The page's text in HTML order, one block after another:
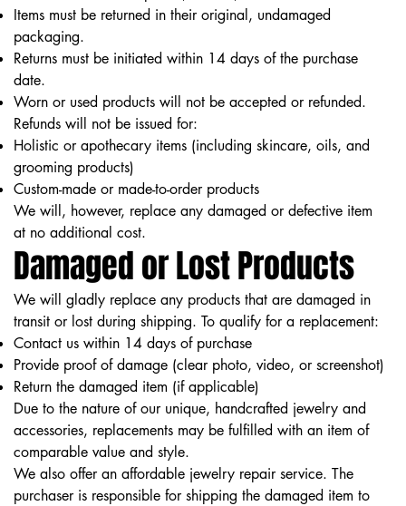
Items must be returned in their original, undamaged
packaging.
Returns must be initiated within 14 days of the purchase
date.
Worn or used products will not be accepted or refunded.
Refunds will not be issued for:
Holistic or apothecary items (including skincare, oils, and
grooming products)
Custom-made or made-to-order products
We will, however, replace any damaged or defective item
at no additional cost.
Damaged or Lost Products
We will gladly replace any products that are damaged in
transit or lost during shipping. To qualify for a replacement:
Contact us within 14 days of purchase
Provide proof of damage (clear photo, video, or screenshot)
Return the damaged item (if applicable)
Due to the nature of our unique, handcrafted jewelry and
accessories, replacements may be fulfilled with an item of
comparable value and style.
We also offer an affordable jewelry repair service. The
purchaser is responsible for shipping the damaged item to